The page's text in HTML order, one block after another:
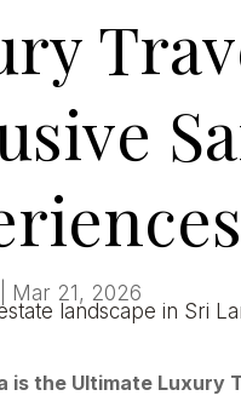
Mar 21, 2026
is the Ultimate Luxury